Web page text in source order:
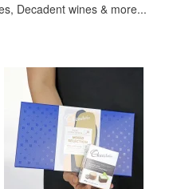
Decadent wines & more...